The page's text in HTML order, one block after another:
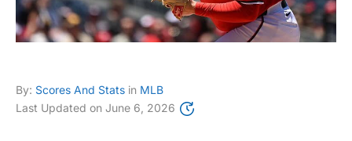
By: Scores And Stats in MLB
Last Updated on June 6, 2026